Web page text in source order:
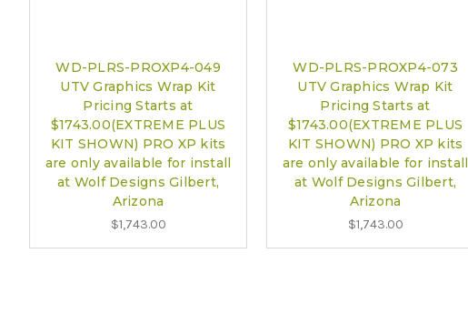
WD-PLRS-PROXP4-049
UTV Graphics Wrap Kit
Pricing Starts at
$1743.00(EXTREME PLUS
KIT SHOWN) PRO XP kits
are only available for install
at Wolf Designs Gilbert,
Arizona
$1,743.00
WD-PLRS-PROXP4-073
UTV Graphics Wrap Kit
Pricing Starts at
$1743.00(EXTREME PLUS
KIT SHOWN) PRO XP kits
are only available for install
at Wolf Designs Gilbert,
Arizona
$1,743.00